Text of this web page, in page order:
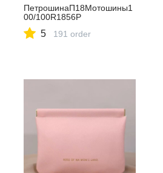
ПетрошинаП18Мотошины1
00/100R1856P
5 191 order